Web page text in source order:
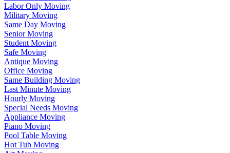
Labor Only Moving
Military Moving
Same Day Moving
Senior Moving
Student Moving
Safe Moving
Antique Moving
Office Moving
Same Building Moving
Last Minute Moving
Hourly Moving
Special Needs Moving
Appliance Moving
Piano Moving
Pool Table Moving
Hot Tub Moving